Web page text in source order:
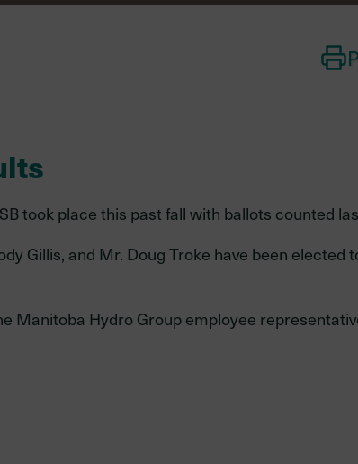
Late-career
member
governance
took place this past fall with ballots counted
Gillis, and Mr. Doug Troke have been
Manitoba Hydro Group employee